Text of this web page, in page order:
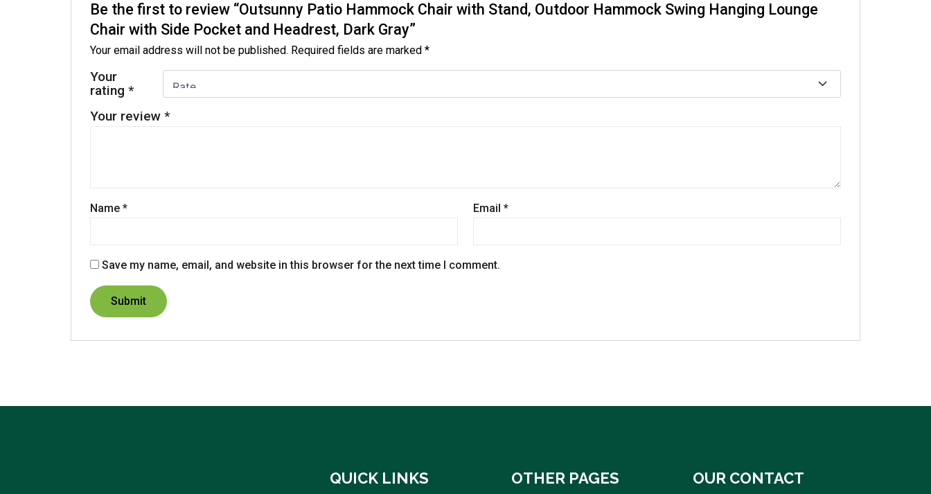
Be the first to review “Outsunny Patio Hammock Chair with Stand, Outdoor Hammock Swing Hanging Lounge
Chair with Side Pocket and Headrest, Dark Gray”
Your email address will not be published. Required fields are marked *
Your
rating *
Your review *
Name * Email *
Save my name, email, and website in this browser for the next time I comment.
QUICK LINKS OTHER PAGES OUR CONTACT